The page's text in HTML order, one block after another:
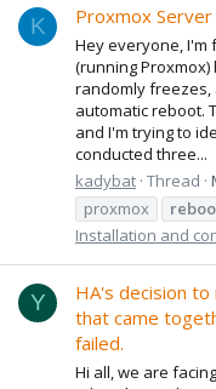
K Proxmox
Hey everyone, I'm
(running Proxmox)
randomly freezes,
automatic reboot.
and I'm trying to
conducted three...
kadybat Thread
proxmox
Installation and
Y
HA's decision
that came
failed.
Hi all, we are